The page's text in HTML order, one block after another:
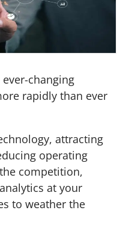
changing
rapidly than ever
attracting
operating
competition,
at your
to weather the